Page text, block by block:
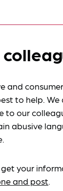
and
to help.
to our
abusive
your
and post.